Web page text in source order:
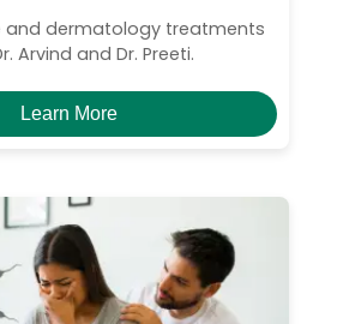
and dermatology treatments
Arvind and Dr. Preeti.
Learn More